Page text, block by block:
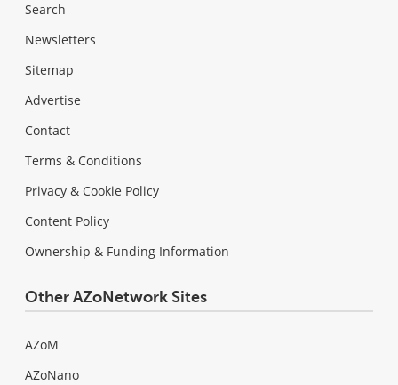
Search
Newsletters
Sitemap
Advertise
Contact
Terms & Conditions
Privacy & Cookie Policy
Content Policy
Ownership & Funding Information
Other AZoNetwork Sites
AZoM
AZoNano